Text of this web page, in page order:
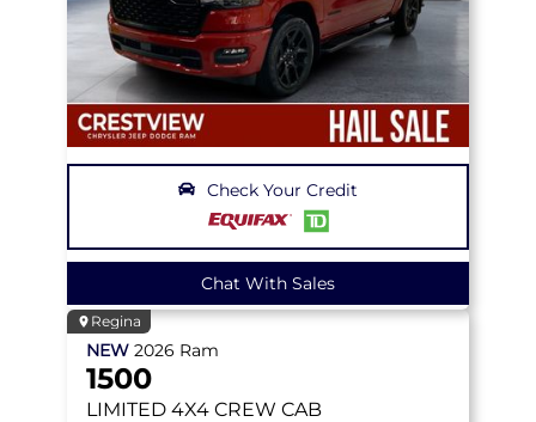
Check Your Credit
Chat With Sales
Regina
NEW 2026 Ram
1500
LIMITED 4X4 CREW CAB